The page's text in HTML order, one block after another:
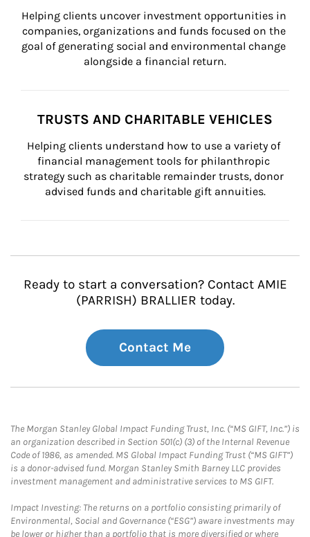
Helping clients uncover investment opportunities in
companies, organizations and funds focused on the
goal of generating social and environmental change
alongside a financial return.
TRUSTS AND CHARITABLE VEHICLES
Helping clients understand how to use a variety of
financial management tools for philanthropic
strategy such as charitable remainder trusts, donor
advised funds and charitable gift annuities.
Ready to start a conversation? Contact AMIE
(PARRISH) BRALLIER today.
Contact Me
The Morgan Stanley Global Impact Funding Trust, Inc. (“MS GIFT, Inc.”) is
an organization described in Section 501(c) (3) of the Internal Revenue
Code of 1986, as amended. MS Global Impact Funding Trust (“MS GIFT”)
is a donor-advised fund. Morgan Stanley Smith Barney LLC provides
investment management and administrative services to MS GIFT.
Impact Investing: The returns on a portfolio consisting primarily of
Environmental, Social and Governance (“ESG”) aware investments may
be lower or higher than a portfolio that is more diversified or where